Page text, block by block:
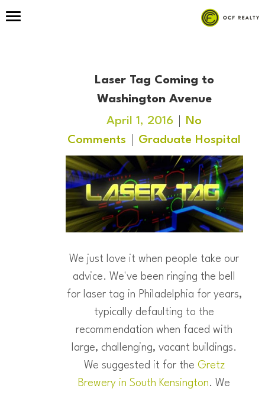
Laser Tag Coming to
Washington Avenue
April 1, 2016
No
Comments
Graduate Hospital
We just love it when people take our
advice. We've been ringing the bell
for laser tag in Philadelphia for years,
typically defaulting to the
recommendation when faced with
large, challenging, vacant buildings.
We suggested it for the Gretz
Brewery in South Kensington. We